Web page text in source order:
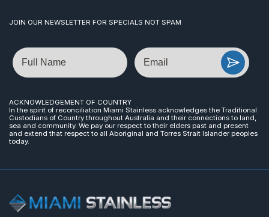
JOIN OUR NEWSLETTER FOR SPECIALS NOT SPAM
Name Email
ACKNOWLEDGEMENT OF COUNTRY
In the spirit of reconciliation Miami Stainless acknowledges the Traditional
Custodians of Country throughout Australia and their connections to land,
sea and community. We pay our respect to their elders past and present
and extend that respect to all Aboriginal and Torres Strait Islander peoples
today.